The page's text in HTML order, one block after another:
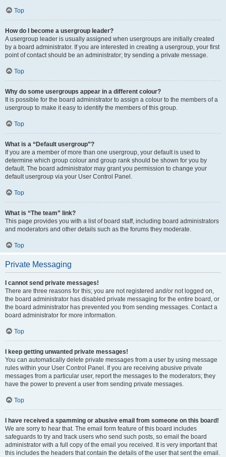
Top
How do I become a usergroup leader?
A usergroup leader is usually assigned when usergroups are initially created
by a board administrator. If you are interested in creating a usergroup, your first
point of contact should be an administrator; try sending a private message.
Top
Why do some usergroups appear in a different colour?
It is possible for the board administrator to assign a colour to the members of a
usergroup to make it easy to identify the members of this group.
Top
What is a “Default usergroup”?
If you are a member of more than one usergroup, your default is used to
determine which group colour and group rank should be shown for you by
default. The board administrator may grant you permission to change your
default usergroup via your User Control Panel.
Top
What is “The team” link?
This page provides you with a list of board staff, including board administrators
and moderators and other details such as the forums they moderate.
Top
Private Messaging
I cannot send private messages!
There are three reasons for this; you are not registered and/or not logged on,
the board administrator has disabled private messaging for the entire board, or
the board administrator has prevented you from sending messages. Contact a
board administrator for more information.
Top
I keep getting unwanted private messages!
You can automatically delete private messages from a user by using message
rules within your User Control Panel. If you are receiving abusive private
messages from a particular user, report the messages to the moderators; they
have the power to prevent a user from sending private messages.
Top
I have received a spamming or abusive email from someone on this board!
We are sorry to hear that. The email form feature of this board includes
safeguards to try and track users who send such posts, so email the board
administrator with a full copy of the email you received. It is very important that
this includes the headers that contain the details of the user that sent the email.